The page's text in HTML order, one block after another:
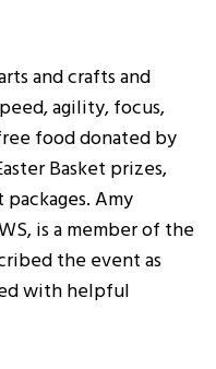
and crafts and
agility, focus,
food donated by
Basket prizes,
Amy
is a member of the
the event as
with helpful